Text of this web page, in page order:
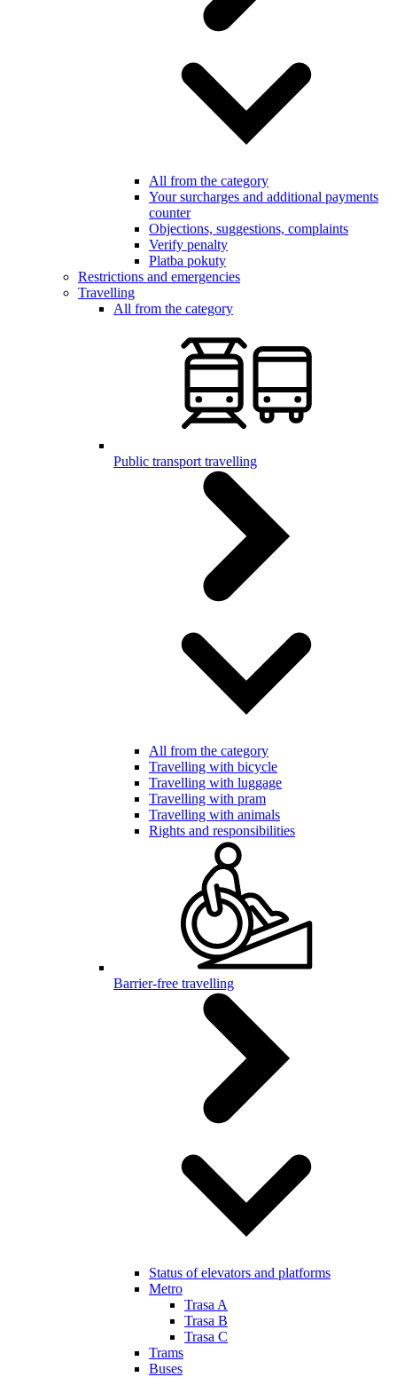
All from the category
Your surcharges and additional payments
counter
Objections, suggestions, complaints
Verify penalty
Platba pokuty
Restrictions and emergencies
Travelling
All from the category
Public transport travelling
All from the category
Travelling with bicycle
Travelling with luggage
Travelling with pram
Travelling with animals
Rights and responsibilities
Barrier-free travelling
Status of elevators and platforms
Metro
Trasa A
Trasa B
Trasa C
Trams
Buses